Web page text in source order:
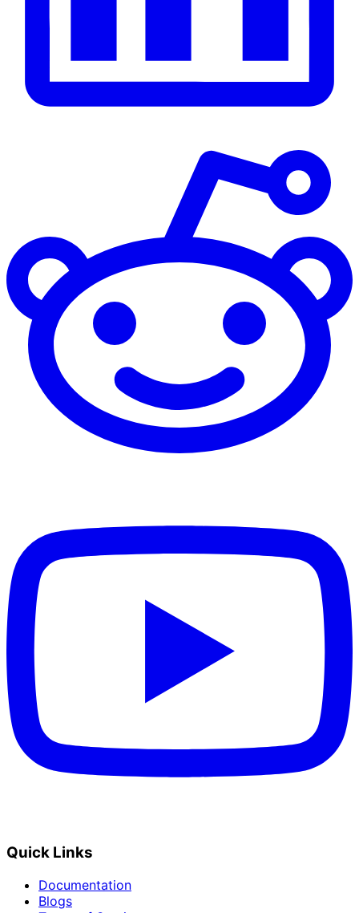
Quick Links
Documentation
Blogs